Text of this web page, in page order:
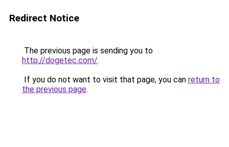
Redirect Notice
The previous page is sending you to
http://dogetec.com/.
If you do not want to visit that page, you can return to
the previous page.